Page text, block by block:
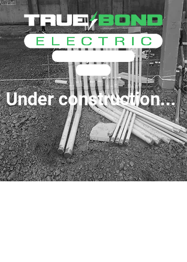
Under construction...